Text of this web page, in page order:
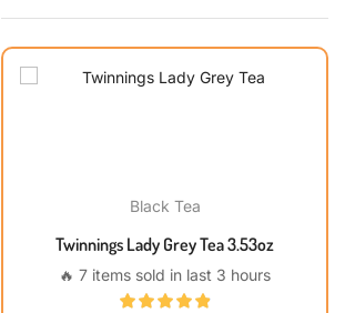
Black Tea
Twinnings Lady Grey Tea 3.53oz
🔥 7 items sold in last 3 hours